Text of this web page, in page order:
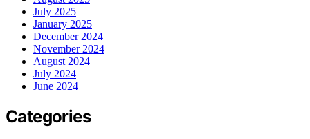
July 2025
January 2025
December 2024
November 2024
August 2024
July 2024
June 2024
Categories